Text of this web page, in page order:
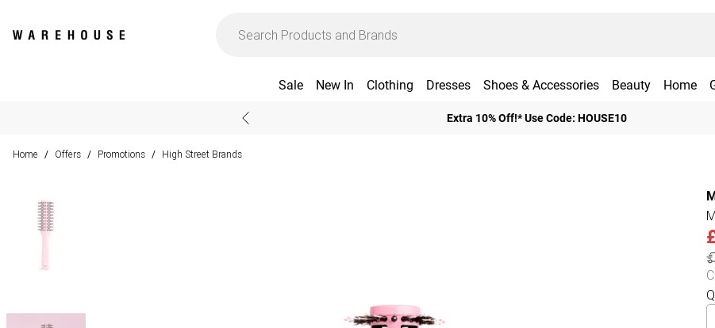
Sale New In Clothing Dresses Shoes & Accessories Beauty Home
Extra 10% Off!* Use Code: HOUSE10
Home / Offers / Promotions / High Street Brands